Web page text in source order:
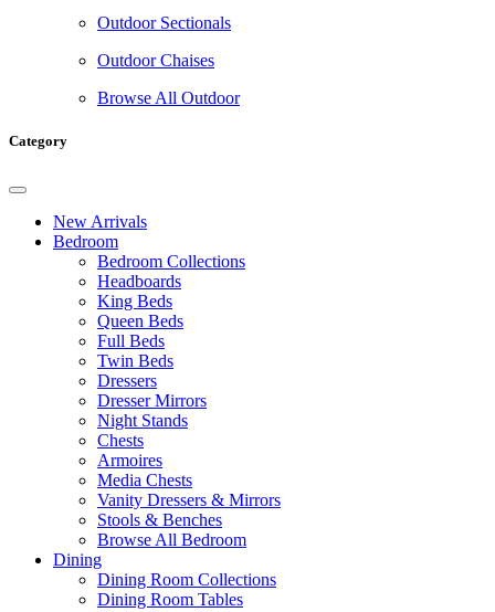
Outdoor Sectionals
Outdoor Chaises
Browse All Outdoor
Category
New Arrivals
Bedroom
Bedroom Collections
Headboards
King Beds
Queen Beds
Full Beds
Twin Beds
Dressers
Dresser Mirrors
Night Stands
Chests
Armoires
Media Chests
Vanity Dressers & Mirrors
Stools & Benches
Browse All Bedroom
Dining
Dining Room Collections
Dining Room Tables